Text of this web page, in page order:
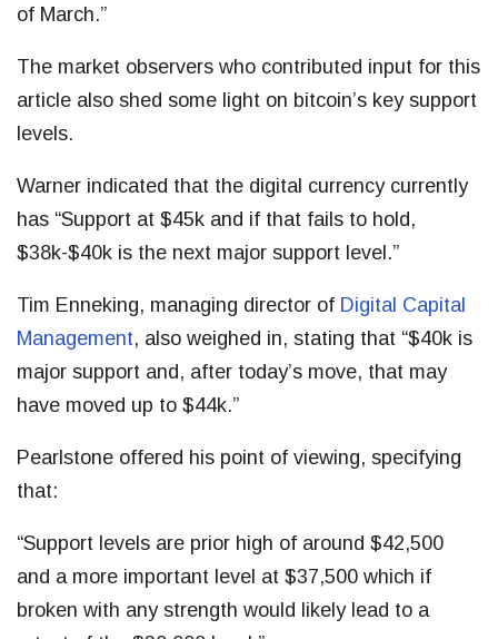
of March.”
The market observers who contributed input for this
article also shed some light on bitcoin’s key support
levels.
Warner indicated that the digital currency currently
has “Support at $45k and if that fails to hold,
$38k-$40k is the next major support level.”
Tim Enneking, managing director of Digital Capital
Management, also weighed in, stating that “$40k is
major support and, after today’s move, that may
have moved up to $44k.”
Pearlstone offered his point of viewing, specifying
that:
“Support levels are prior high of around $42,500
and a more important level at $37,500 which if
broken with any strength would likely lead to a